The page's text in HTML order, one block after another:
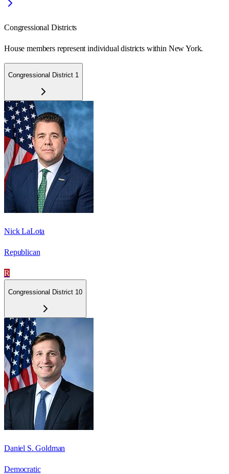
Congressional Districts
House members represent individual districts within New York.
Congressional District 1
Nick LaLota
Republican
R
Congressional District 10
Daniel S. Goldman
Democratic